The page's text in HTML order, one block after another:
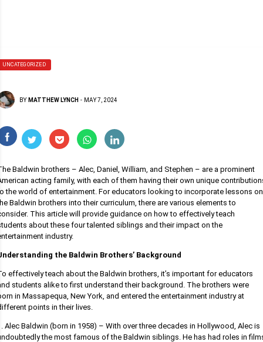
UNCATEGORIZED
BY MATTHEW LYNCH - MAY 7, 2024
Baldwin brothers – Alec, Daniel, William, and Stephen – are a prominent
acting family, with each of them having their own unique
the world of entertainment. For educators looking to incorporate lessons on
Baldwin brothers into their curriculum, there are various elements to
This article will provide guidance on how to effectively teach
about these four talented siblings and their impact on the
industry.
the Baldwin Brothers’ Background
effectively teach about the Baldwin brothers, it’s important for educators
students alike to first understand their background. The brothers were
in Massapequa, New York, and entered the entertainment industry at
points in their lives.
Alec Baldwin (born in 1958) – With over three decades in Hollywood, Alec is
the most famous of the Baldwin siblings. He has had roles in